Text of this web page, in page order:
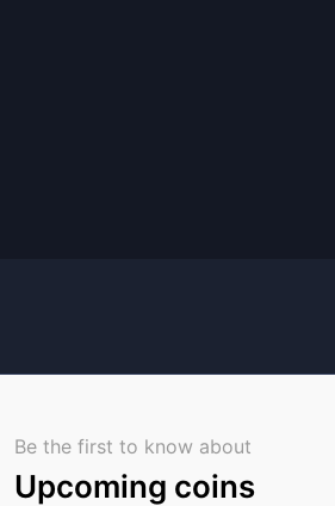
Be the first to know about
Upcoming coins